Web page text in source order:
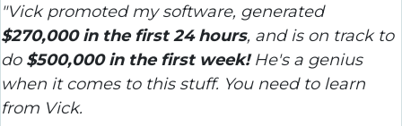
"Vick promoted my software, generated
$270,000 in the first 24 hours, and is on track to
do $500,000 in the first week! He's a genius
when it comes to this stuff. You need to learn
from Vick.